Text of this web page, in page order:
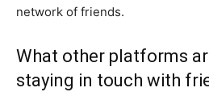
network of friends.
What other platforms
staying in touch with